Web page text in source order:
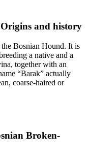
and history
Bosnian Hound. It is
a native and a
together with an
“Barak” actually
coarse-haired or
Broken-